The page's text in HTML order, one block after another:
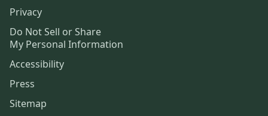
Privacy
Do Not Sell or Share
My Personal Information
Accessibility
Press
Sitemap